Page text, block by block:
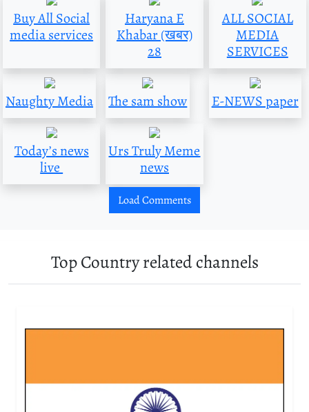
Buy All Social
media services
Haryana E
Khabar (खबर)
28
ALL SOCIAL
MEDIA
SERVICES
Naughty Media The sam show E-NEWS paper
Today’s news
live
Urs Truly Meme
news
Load Comments
Top Country related channels